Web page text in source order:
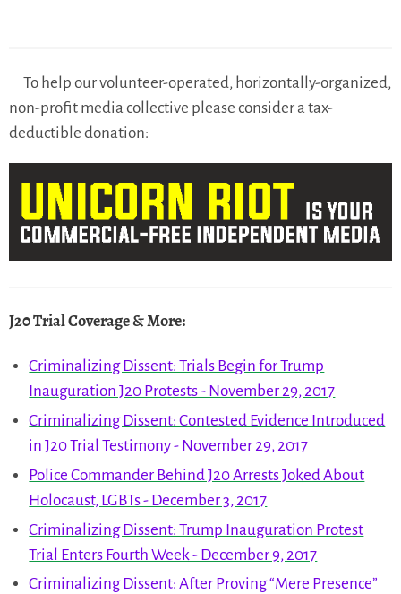
To help our volunteer-operated, horizontally-organized,
non-profit media collective please consider a tax-
deductible donation:
J20 Trial Coverage & More:
Criminalizing Dissent: Trials Begin for Trump
Inauguration J20 Protests - November 29, 2017
Criminalizing Dissent: Contested Evidence Introduced
in J20 Trial Testimony - November 29, 2017
Police Commander Behind J20 Arrests Joked About
Holocaust, LGBTs - December 3, 2017
Criminalizing Dissent: Trump Inauguration Protest
Trial Enters Fourth Week - December 9, 2017
Criminalizing Dissent: After Proving “Mere Presence”